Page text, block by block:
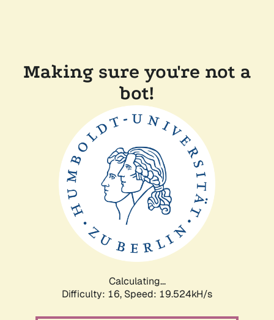
Making sure you're not a
bot!
Calculating...
Difficulty: 16, Speed: 19.524kH/s